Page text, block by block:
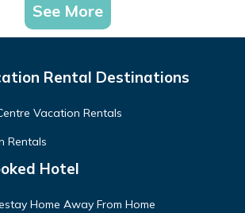
See More
Rental Destinations
Vacation Rentals
Rentals
Hotel
Home Away From Home